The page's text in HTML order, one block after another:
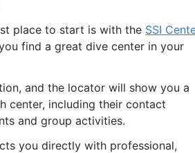
place to start is with the SSI
find a great dive center in your
and the locator will show you a
center, including their contact
and group activities.
you directly with professional,